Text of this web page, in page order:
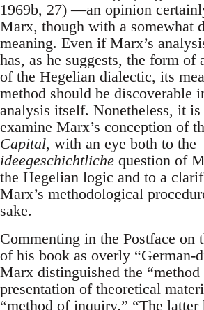
1969b, 27) —an opinion
Marx, though with a somewhat
meaning. Even if Marx’s
has, as he suggests, the form of
of the Hegelian dialectic, its
method should be discoverable
analysis itself. Nonetheless, it
examine Marx’s conception of
Capital, with an eye both to the
ideegeschichtliche question of
the Hegelian logic and to a
Marx’s methodological
sake.
Commenting in the Postface on
of his book as overly “German-
Marx distinguished the “method
presentation of theoretical
“method of inquiry.” “The latter